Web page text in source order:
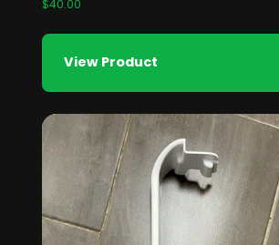
$40.00
View Product